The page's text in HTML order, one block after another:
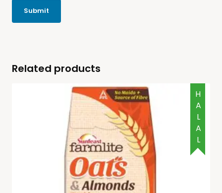
Related products
HALAL